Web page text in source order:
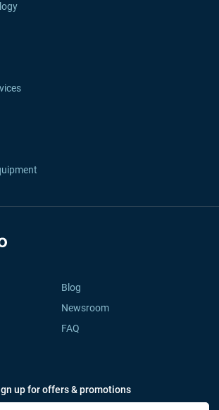
Blog
Newsroom
FAQ
up for offers & promotions